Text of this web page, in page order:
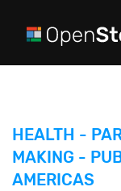
HEALTH -
MAKING -
AMERICAS